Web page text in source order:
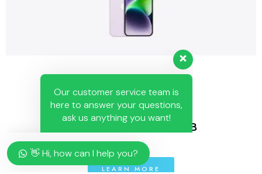
IPHONE 14 PLUS 128 GB
LEARN MORE
Our customer service team is
here to answer your questions,
👋 Hi, how can I help you?
👋 Hi, how can I help you?